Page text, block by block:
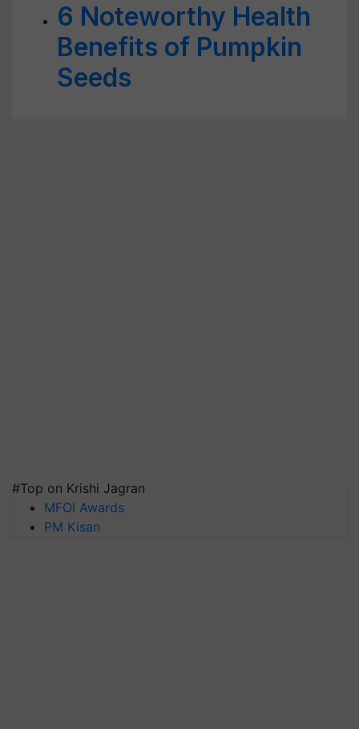
6 Noteworthy Health
Benefits of Pumpkin
Seeds
#Top on Krishi Jagran
MFOI Awards
PM Kisan